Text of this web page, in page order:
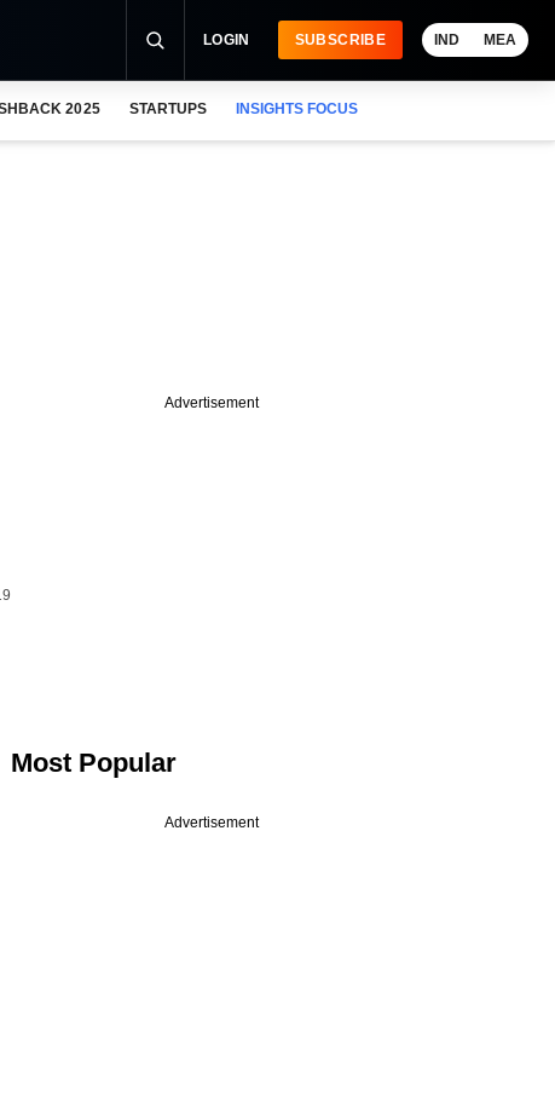
LOGIN SUBSCRIBE IND MEA
2025 STARTUPS INSIGHTS FOCUS
Advertisement
Most Popular
Advertisement